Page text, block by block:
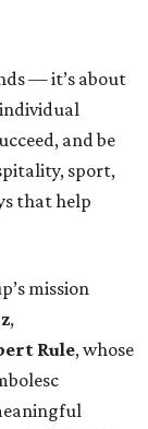
— it’s about
individual
and be
sport,
that help
mission
,
Rule, whose